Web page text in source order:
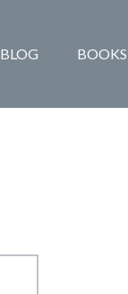
BLOG BOOKS